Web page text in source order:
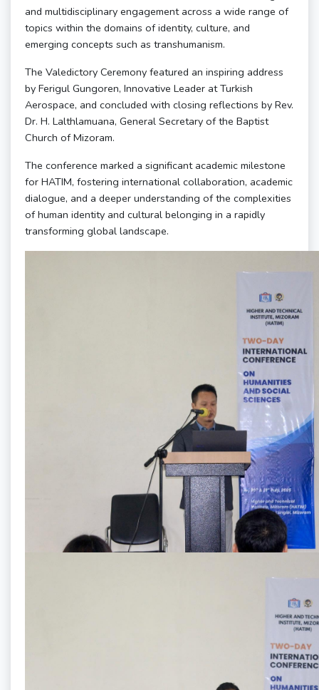
and multidisciplinary engagement across a wide range of
topics within the domains of identity, culture, and
emerging concepts such as transhumanism.
The Valedictory Ceremony featured an inspiring address
by Ferigul Gungoren, Innovative Leader at Turkish
Aerospace, and concluded with closing reflections by Rev.
Dr. H. Lalthlamuana, General Secretary of the Baptist
Church of Mizoram.
The conference marked a significant academic milestone
for HATIM, fostering international collaboration, academic
dialogue, and a deeper understanding of the complexities
of human identity and cultural belonging in a rapidly
transforming global landscape.